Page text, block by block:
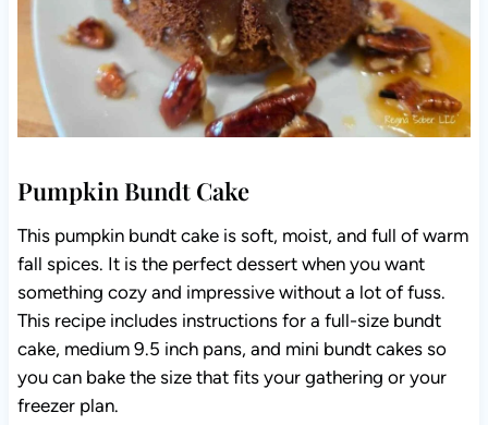
Pumpkin Bundt Cake
This pumpkin bundt cake is soft, moist, and full of warm
fall spices. It is the perfect dessert when you want
something cozy and impressive without a lot of fuss.
This recipe includes instructions for a full-size bundt
cake, medium 9.5 inch pans, and mini bundt cakes so
you can bake the size that fits your gathering or your
freezer plan.